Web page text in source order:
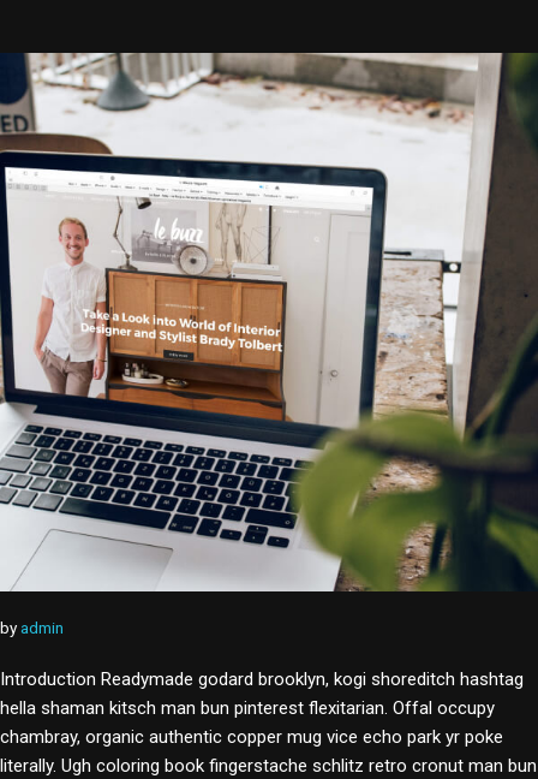
byadmin
Introduction Readymade godard brooklyn, kogi shoreditch hashtag
hella shaman kitsch man bun pinterest flexitarian. Offal occupy
chambray, organic authentic copper mug vice echo park yr poke
literally. Ugh coloring book fingerstache schlitz retro cronut man bun